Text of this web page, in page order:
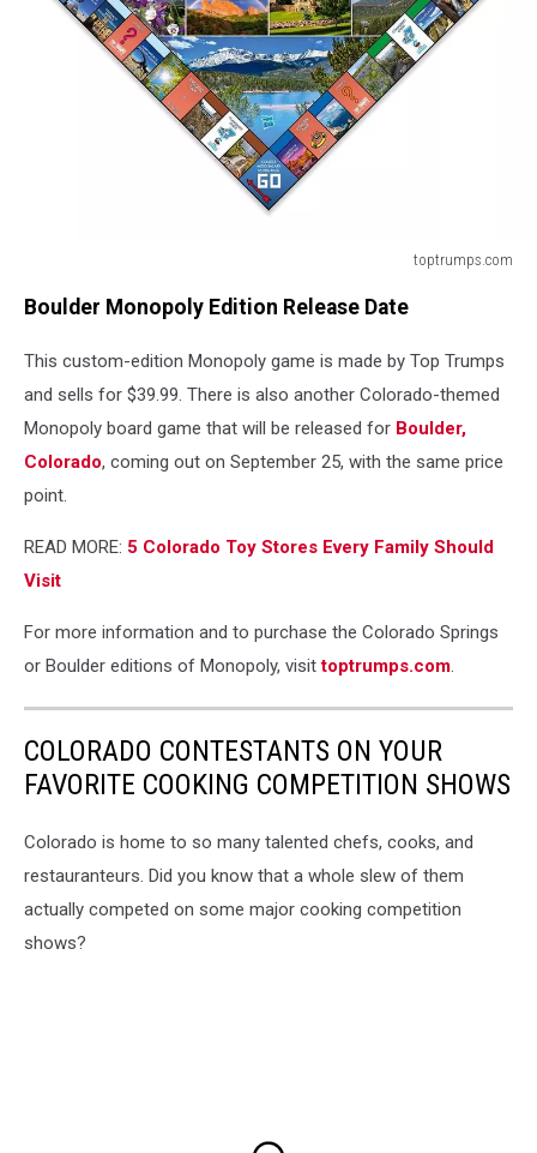
toptrumps.com
Boulder Monopoly Edition Release Date
This custom-edition Monopoly game is made by Top Trumps
and sells for $39.99. There is also another Colorado-themed
Monopoly board game that will be released for Boulder,
Colorado, coming out on September 25, with the same price
point.
READ MORE: 5 Colorado Toy Stores Every Family Should
Visit
For more information and to purchase the Colorado Springs
or Boulder editions of Monopoly, visittoptrumps.com.
COLORADO CONTESTANTS ON YOUR
FAVORITE COOKING COMPETITION SHOWS
Colorado is home to so many talented chefs, cooks, and
restauranteurs. Did you know that a whole slew of them
actually competed on some major cooking competition
shows?